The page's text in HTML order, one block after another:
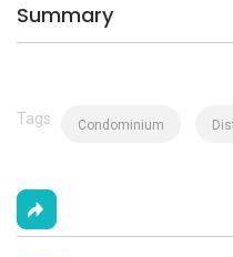
Summary
Tags Condominium